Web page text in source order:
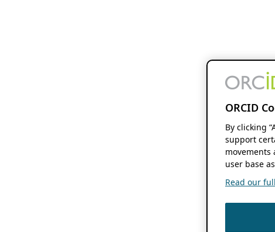
ORCID
By clicking
support
user base
Read our